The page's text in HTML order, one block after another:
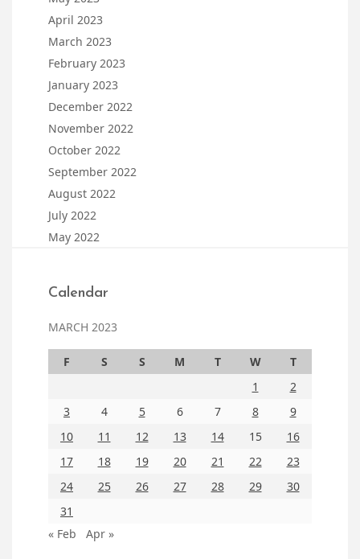
April 2023
March 2023
February 2023
January 2023
December 2022
November 2022
October 2022
September 2022
August 2022
July 2022
May 2022
Calendar
MARCH 2023
F S S M T W
T
1
2
3
4 5 6 7 8
9
10
11 12 13 14 15
16
17
18 19 20 21 22
23
24
25 26 27 28 29
30
31
« Feb
Apr »